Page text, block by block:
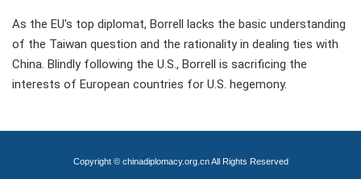
As the EU's top diplomat, Borrell lacks the basic understanding
of the Taiwan question and the rationality in dealing ties with
China. Blindly following the U.S., Borrell is sacrificing the
interests of European countries for U.S. hegemony.
Copyright © chinadiplomacy.org.cn All Rights Reserved